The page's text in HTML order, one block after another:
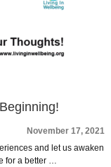
November 17, 2021
and let us awaken
for a better …